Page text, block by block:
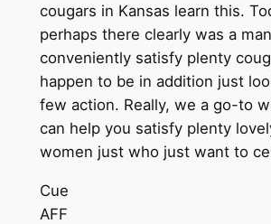
cougars in Kansas learn this.
perhaps there clearly was a
conveniently satisfy plenty
happen to be in addition just
few action. Really, we a go-to
can help you satisfy plenty
women just who just want to
Cue
AFF